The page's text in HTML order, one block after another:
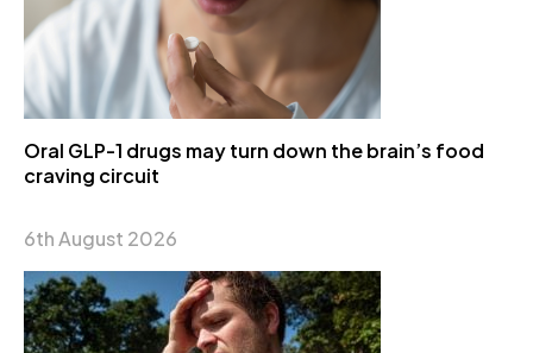
Oral GLP-1 drugs may turn down the brain’s food
craving circuit
6th August 2026